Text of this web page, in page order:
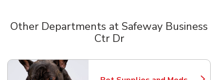
Other Departments at Safeway Business
Ctr Dr